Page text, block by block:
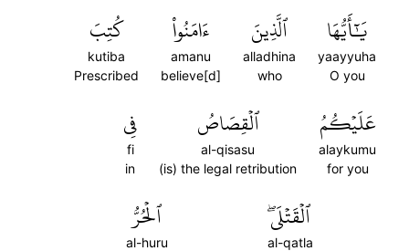
يَٰٓأَيُّهَا
yaayyuha
O you
ٱلَّذِينَ
alladhina
who
ءَامَنُواْ
amanu
believe[d]
كُتِبَ
kutiba
Prescribed
عَلَيۡكُمُ
alaykumu
for you
ٱلۡقِصَاصُ
al-qisasu
(is) the legal retribution
فِي
fi
in
ٱلۡقَتۡلَىۖ
al-qatla
ٱلۡحُرُّ
al-huru